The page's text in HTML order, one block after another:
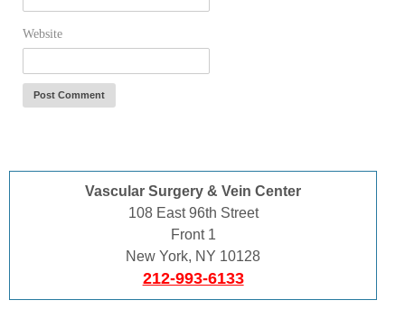
Website
Vascular Surgery & Vein Center
108 East 96th Street
Front 1
New York, NY 10128
212-993-6133